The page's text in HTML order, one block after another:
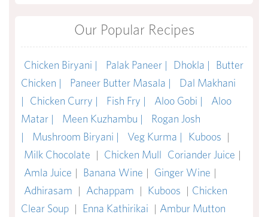
Our Popular Recipes
Chicken Biryani | Palak Paneer | Dhokla |
Butter
Chicken |
Paneer Butter Masala |
Dal Makhani
|
Chicken Curry | Fish Fry | Aloo Gobi |
Aloo
Matar |
Meen Kuzhambu |
Rogan Josh
|
Mushroom Biryani | Veg Kurma | Kuboos |
Milk Chocolate | Chicken Mull Coriander Juice |
Amla Juice | Banana Wine | Ginger Wine |
Adhirasam | Achappam | Kuboos | Chicken
Clear Soup | Enna Kathirikai | Ambur Mutton